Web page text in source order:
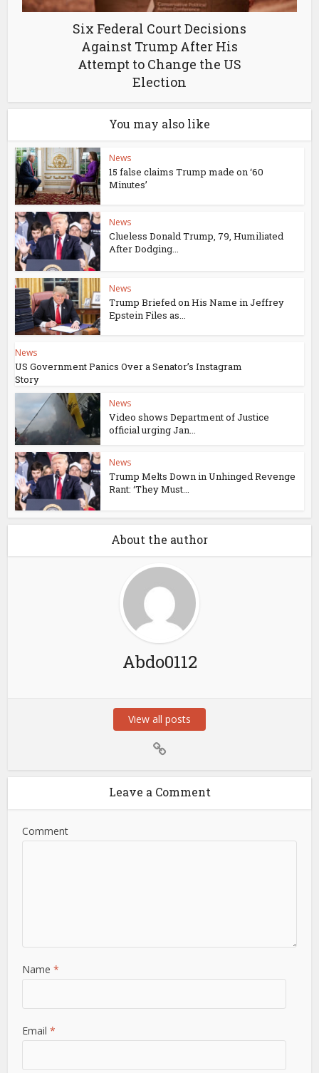
Six Federal Court Decisions
Against Trump After His
Attempt to Change the US
Election
You may also like
News
15 false claims Trump made on ‘60
Minutes’
News
Clueless Donald Trump, 79, Humiliated
After Dodging...
News
Trump Briefed on His Name in Jeffrey
Epstein Files as...
News
US Government Panics Over a Senator’s Instagram
Story
News
Video shows Department of Justice
official urging Jan...
News
Trump Melts Down in Unhinged Revenge
Rant: ‘They Must...
About the author
Abdo0112
View all posts
Leave a Comment
Comment
Name*
Email*